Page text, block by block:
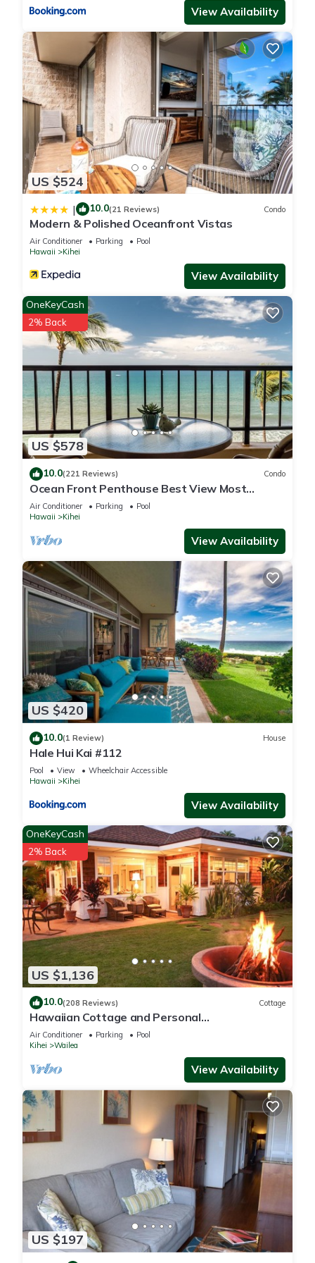
View Availability
US $524
| 10.0(21 Reviews) Condo
Modern & Polished Oceanfront Vistas
Air Conditioner Parking
Pool
Hawaii
Kihei
View Availability
US $578
OneKeyCash
2% Back
10.0(221 Reviews) Condo
Ocean Front Penthouse Best View Most
Amenities Fully Stocked Feels like home
Air Conditioner Parking
Pool
Hawaii
Kihei
View Availability
US $420
10.0(1 Review) House
Hale Hui Kai #112
Pool View
Wheelchair Accessible
Hawaii
Kihei
View Availability
US $1,136
OneKeyCash
2% Back
10.0(208 Reviews) Cottage
Hawaiian Cottage and Personal
Paradise/BBKM 2013/0004
Air Conditioner Parking
Pool
Kihei
Wailea
View Availability
US $197